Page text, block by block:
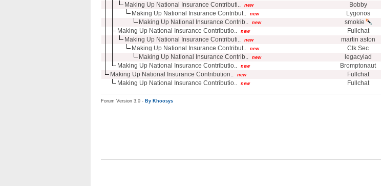
Making Up National Insurance Contributi..
new Bobby
Making Up National Insurance Contribut..
new Lygonos
Making Up National Insurance Contrib..
new smokie
Making Up National Insurance Contributio..
new Fullchat
Making Up National Insurance Contributi..
new martin aston
Making Up National Insurance Contribut..
new Clk Sec
Making Up National Insurance Contrib..
new legacylad
Making Up National Insurance Contributio..
new Bromptonaut
Making Up National Insurance Contribution..
new Fullchat
Making Up National Insurance Contributio..
new Fullchat
Forum Version 3.0 - By Khoosys